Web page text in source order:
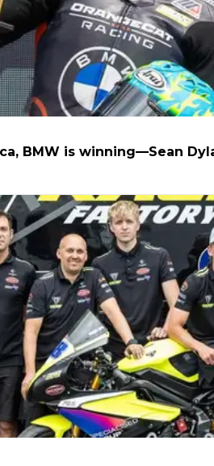
BMW is winning—Sean